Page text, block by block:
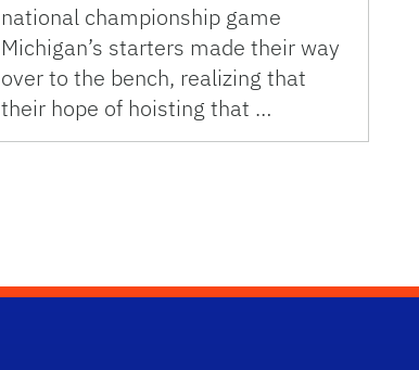
national championship game
Michigan’s starters made their way
over to the bench, realizing that
their hope of hoisting that …